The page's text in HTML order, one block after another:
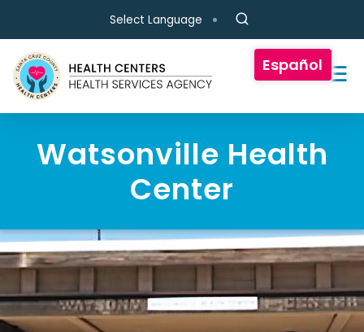
Skip to main content
Select Language
Watsonville Health
Center
Español